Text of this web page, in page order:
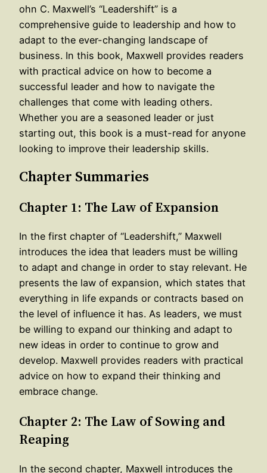
ohn C. Maxwell’s “Leadershift” is a
comprehensive guide to leadership and how to
adapt to the ever-changing landscape of
business. In this book, Maxwell provides readers
with practical advice on how to become a
successful leader and how to navigate the
challenges that come with leading others.
Whether you are a seasoned leader or just
starting out, this book is a must-read for anyone
looking to improve their leadership skills.
Chapter Summaries
Chapter 1: The Law of Expansion
In the first chapter of “Leadershift,” Maxwell
introduces the idea that leaders must be willing
to adapt and change in order to stay relevant. He
presents the law of expansion, which states that
everything in life expands or contracts based on
the level of influence it has. As leaders, we must
be willing to expand our thinking and adapt to
new ideas in order to continue to grow and
develop. Maxwell provides readers with practical
advice on how to expand their thinking and
embrace change.
Chapter 2: The Law of Sowing and
Reaping
In the second chapter, Maxwell introduces the